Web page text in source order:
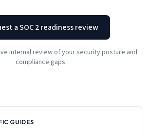
a SOC 2 readiness review
internal review of your security posture and
compliance gaps.
GUIDES